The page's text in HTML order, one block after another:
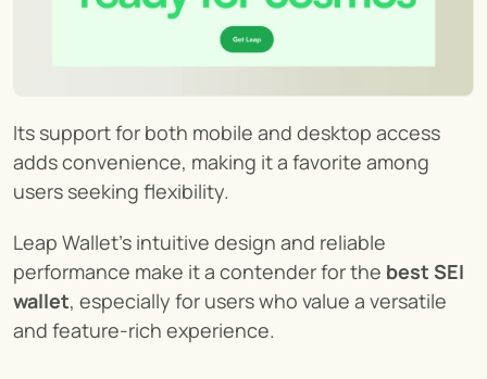
Its support for both mobile and desktop access
adds convenience, making it a favorite among
users seeking flexibility.
Leap Wallet's intuitive design and reliable
performance make it a contender for the best SEI
wallet, especially for users who value a versatile
and feature-rich experience.